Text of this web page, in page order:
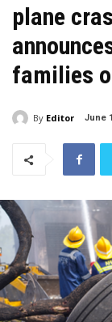
plane
families
By Editor June